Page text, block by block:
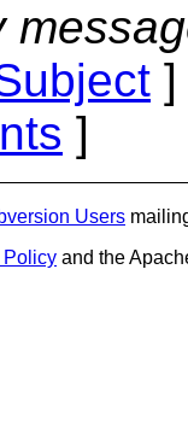
]
Users
Policy and the